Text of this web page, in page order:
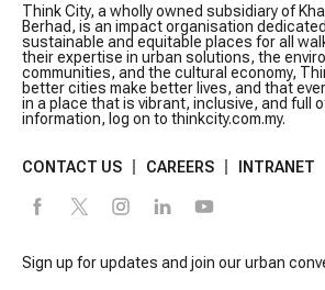
Think City, a wholly owned subsidiary of
Berhad, is an impact organisation
sustainable and equitable places for all
their expertise in urban solutions, the
communities, and the cultural economy,
better cities make better lives, and that
in a place that is vibrant, inclusive, and full
information, log on to thinkcity.com.my.
CONTACT US CAREERS INTRANET
Sign up for updates and join our urban